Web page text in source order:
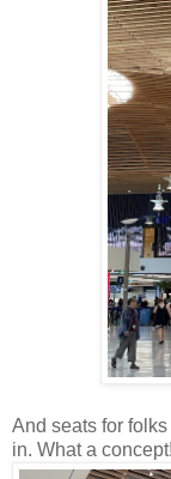
And seats for
in. What a